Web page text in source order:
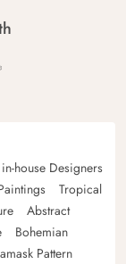
house Designers
Tropical
Abstract
Bohemian
Pattern